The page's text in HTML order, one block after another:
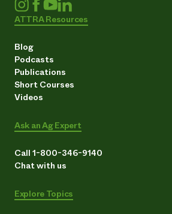
ATTRA Resources
Blog
Podcasts
Publications
Short Courses
Videos
Ask an Ag Expert
Call 1-800-346-9140
Chat with us
Explore Topics